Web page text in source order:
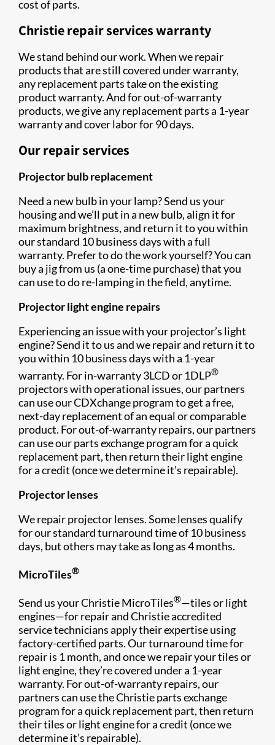
cost of parts.
Christie repair services warranty
We stand behind our work. When we repair
products that are still covered under warranty,
any replacement parts take on the existing
product warranty. And for out-of-warranty
products, we give any replacement parts a 1-year
warranty and cover labor for 90 days.
Our repair services
Projector bulb replacement
Need a new bulb in your lamp? Send us your
housing and we’ll put in a new bulb, align it for
maximum brightness, and return it to you within
our standard 10 business days with a full
warranty. Prefer to do the work yourself? You can
buy a jig from us (a one-time purchase) that you
can use to do re-lamping in the field, anytime.
Projector light engine repairs
Experiencing an issue with your projector’s light
engine? Send it to us and we repair and return it to
you within 10 business days with a 1-year
warranty. For in-warranty 3LCD or 1DLP®
projectors with operational issues, our partners
can use our CDXchange program to get a free,
next-day replacement of an equal or comparable
product. For out-of-warranty repairs, our partners
can use our parts exchange program for a quick
replacement part, then return their light engine
for a credit (once we determine it’s repairable).
Projector lenses
We repair projector lenses. Some lenses qualify
for our standard turnaround time of 10 business
days, but others may take as long as 4 months.
MicroTiles®
Send us your Christie MicroTiles®—tiles or light
engines—for repair and Christie accredited
service technicians apply their expertise using
factory-certified parts. Our turnaround time for
repair is 1 month, and once we repair your tiles or
light engine, they’re covered under a 1-year
warranty. For out-of-warranty repairs, our
partners can use the Christie parts exchange
program for a quick replacement part, then return
their tiles or light engine for a credit (once we
determine it’s repairable).